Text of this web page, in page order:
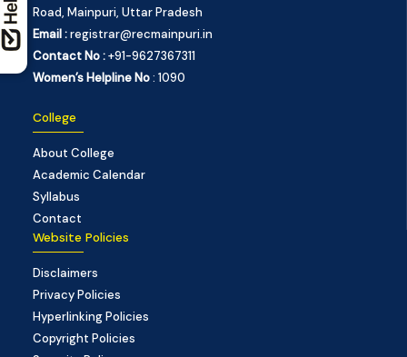
Road, Mainpuri, Uttar Pradesh
Email :registrar@recmainpuri.in
Contact No :+91-9627367311
Women’s Helpline No: 1090
College
About College
Academic Calendar
Syllabus
Contact
Website Policies
Disclaimers
Privacy Policies
Hyperlinking Policies
Copyright Policies